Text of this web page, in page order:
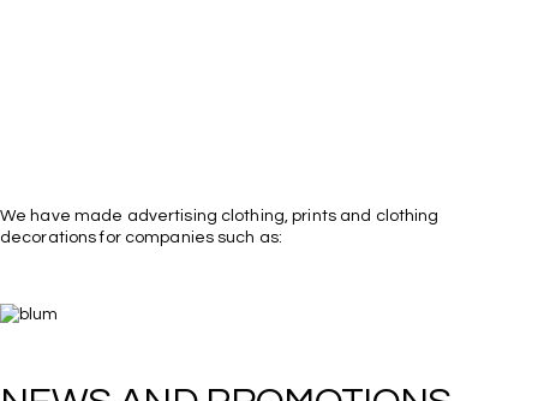
We have made advertising clothing, prints and clothing
decorations for companies such as: